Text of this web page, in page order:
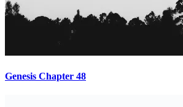
Genesis Chapter 48